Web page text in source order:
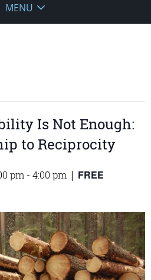
MENU
Is Not Enough:
to Reciprocity
pm - 4:00 pm | FREE